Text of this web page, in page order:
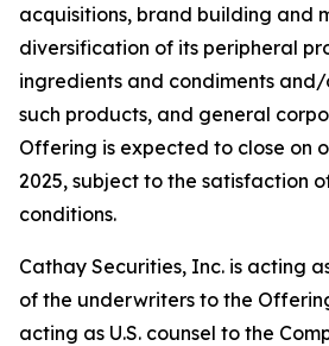
acquisitions, brand building and
diversification of its peripheral
ingredients and condiments and/
such products, and general
Offering is expected to close on
2025, subject to the satisfaction
conditions.
Cathay Securities, Inc. is acting
of the underwriters to the
acting as U.S. counsel to the